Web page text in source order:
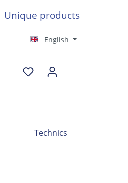
Unique products
English
Technics